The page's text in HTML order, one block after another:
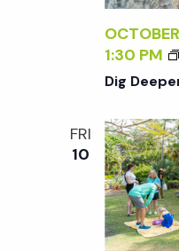
1:30 PM
Dig
FRI
10